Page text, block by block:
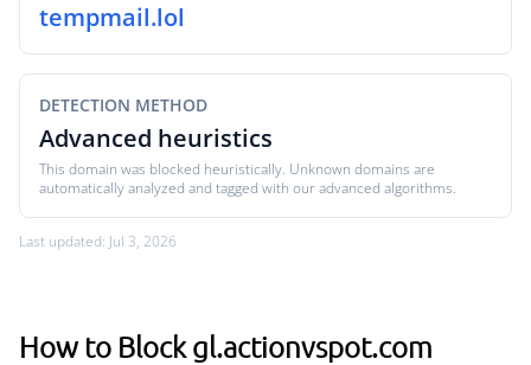
tempmail.lol
DETECTION METHOD
Advanced heuristics
This domain was blocked heuristically. Unknown domains are
automatically analyzed and tagged with our advanced algorithms.
Last updated: Jul 3, 2026
How to Block gl.actionvspot.com